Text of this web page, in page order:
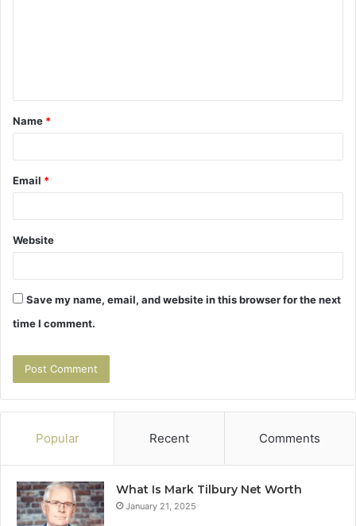
t
*
Name *
Email *
Website
Save my name, email, and website in this browser for the next
time I comment.
Popular Recent Comments
What Is Mark Tilbury Net Worth
January 21, 2025